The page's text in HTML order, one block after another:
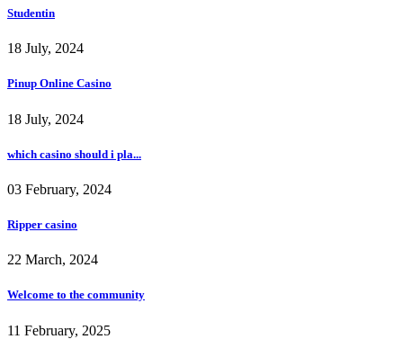
Studentin
18 July, 2024
Pinup Online Casino
18 July, 2024
which casino should i pla...
03 February, 2024
Ripper casino
22 March, 2024
Welcome to the community
11 February, 2025